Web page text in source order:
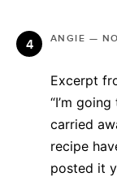
ANGIE —
Excerpt
“I’m
carried
recipe
posted it